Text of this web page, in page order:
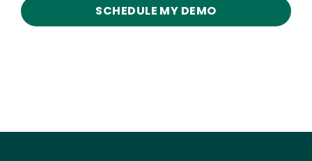
SCHEDULE MY DEMO